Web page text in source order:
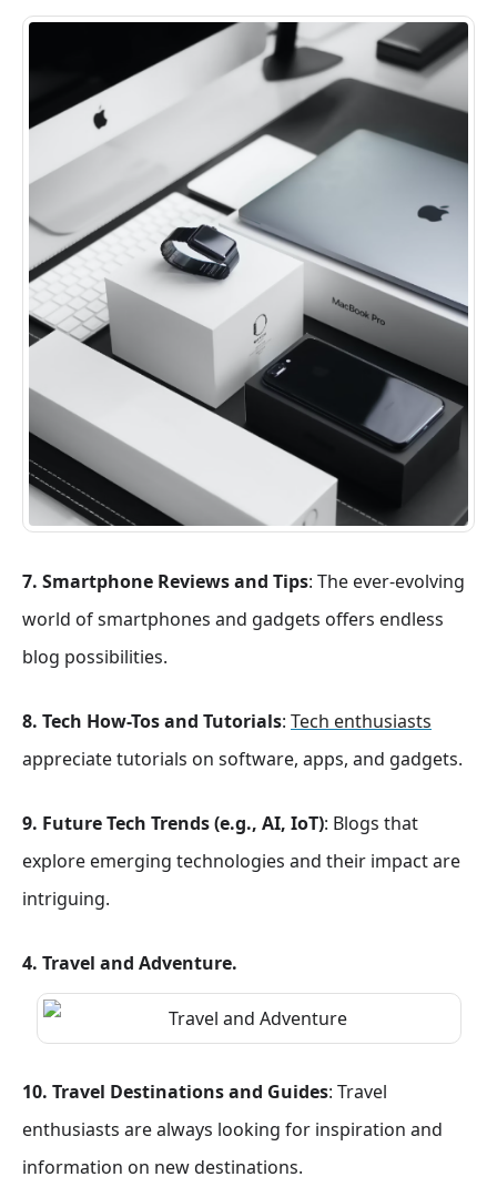
7. Smartphone Reviews and Tips: The ever-evolving
world of smartphones and gadgets offers endless
blog possibilities.
8. Tech How-Tos and Tutorials: Tech enthusiasts
appreciate tutorials on software, apps, and gadgets.
9. Future Tech Trends (e.g., AI, IoT): Blogs that
explore emerging technologies and their impact are
intriguing.
4. Travel and Adventure.
10. Travel Destinations and Guides: Travel
enthusiasts are always looking for inspiration and
information on new destinations.